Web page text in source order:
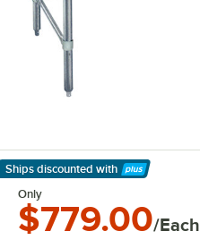
Ships discounted with
Learn More
Only
$779.00/Each